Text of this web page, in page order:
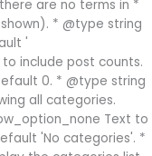
are no terms in *
* @type string
'
include post counts.
0. * @type string
all categories.
Text to
'No categories'. *